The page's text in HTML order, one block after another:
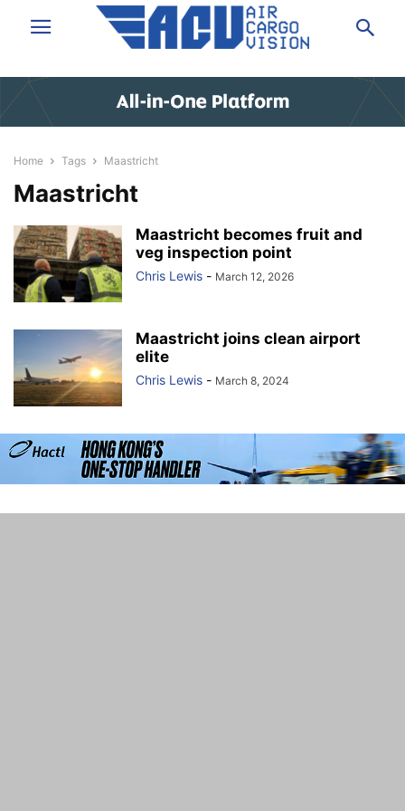
Home Tags Maastricht
Maastricht
Maastricht becomes fruit and
veg inspection point
Chris Lewis - March 12, 2026
Maastricht joins clean airport
elite
Chris Lewis - March 8, 2024